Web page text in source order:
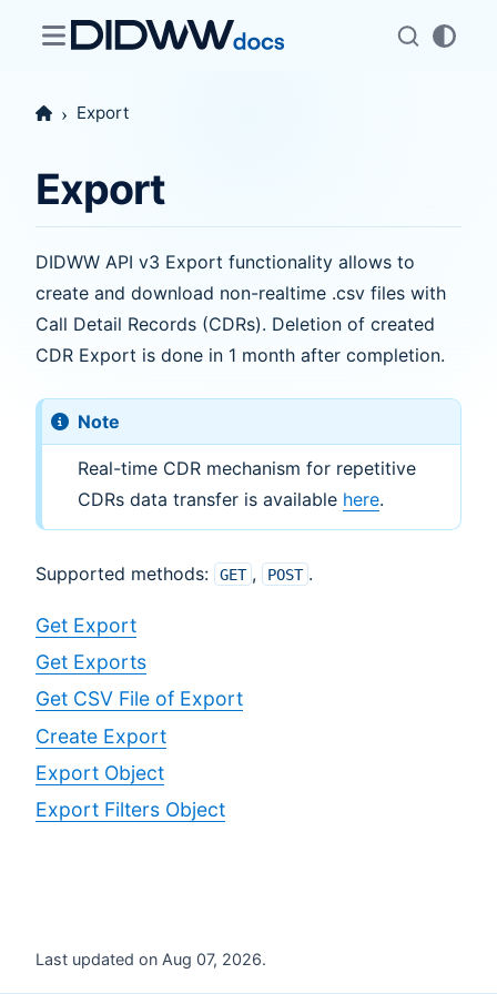
Export
Export
DIDWW API v3 Export functionality allows to
create and download non-realtime .csv files with
Call Detail Records (CDRs). Deletion of created
CDR Export is done in 1 month after completion.
Note
Real-time CDR mechanism for repetitive
CDRs data transfer is available here.
Supported methods: GET , POST .
Get Export
Get Exports
Get CSV File of Export
Create Export
Export Object
Export Filters Object
Last updated on Aug 07, 2026.